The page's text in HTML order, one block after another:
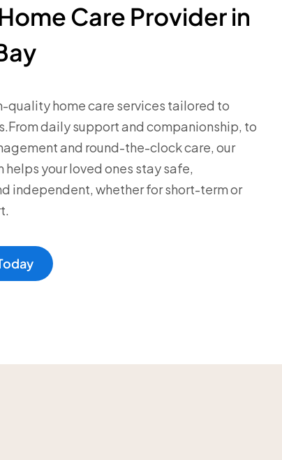
Care Provider in
quality home care services tailored to
daily support and companionship, to
and round-the-clock care, our
your loved ones stay safe,
independent, whether for short-term or